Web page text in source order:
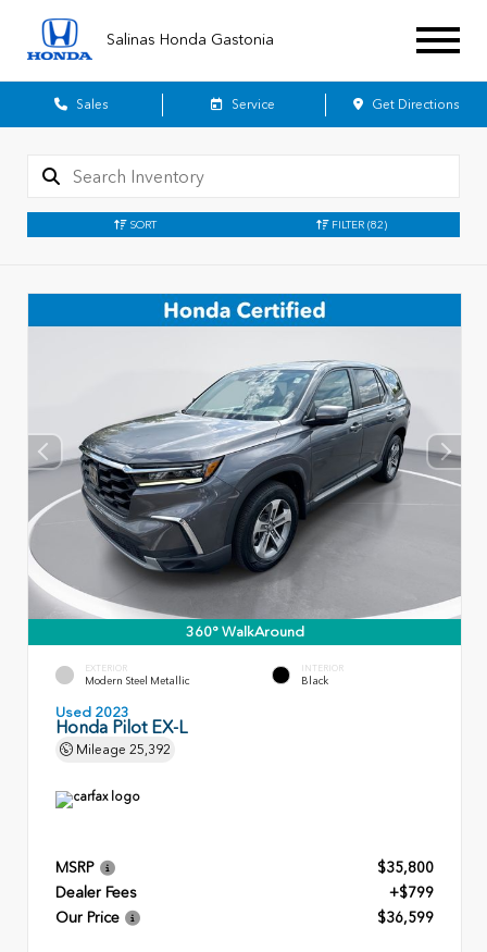
Salinas Honda Gastonia
Sales Service Get Directions
SORT FILTER (82)
360° WalkAround
EXTERIOR
Modern Steel Metallic
INTERIOR
Black
Used 2023
Honda Pilot EX-L
Mileage 25,392
MSRP
$35,800
Dealer Fees
+$799
Our Price
$36,599